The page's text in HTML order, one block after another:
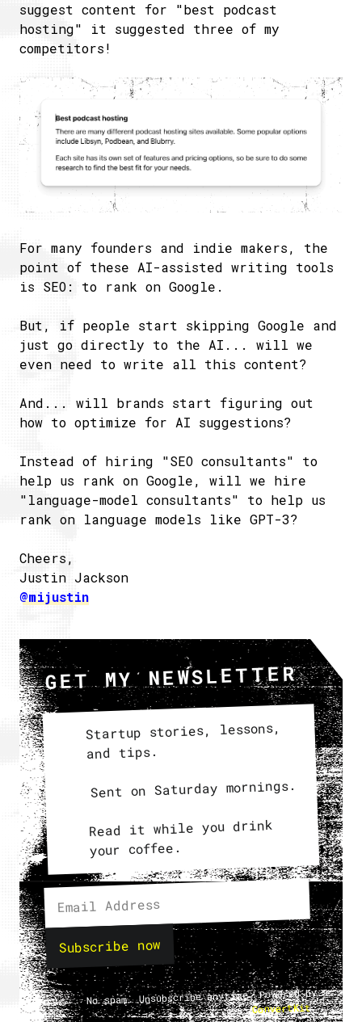
suggest content for "best podcast
hosting" it suggested three of my
competitors!
For many founders and indie makers, the
point of these AI-assisted writing tools
is SEO: to rank on Google.
But, if people start skipping Google and
just go directly to the AI... will we
even need to write all this content?
And... will brands start figuring out
how to optimize for AI suggestions?
Instead of hiring "SEO consultants" to
help us rank on Google, will we hire
"language-model consultants" to help us
rank on language models like GPT-3?
Cheers,
Justin Jackson
@mijustin
GET MY NEWSLETTER
Startup stories, lessons,
and tips.
Sent on Saturday mornings.
Read it while you drink
your coffee.
Subscribe now
No spam. Unsubscribe anytime. Powered by
ConvertKit.